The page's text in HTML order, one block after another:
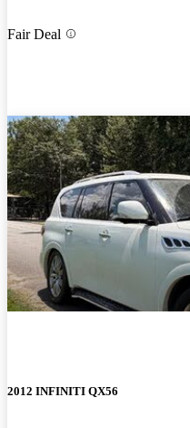
Fair Deal
2012 INFINITI QX56